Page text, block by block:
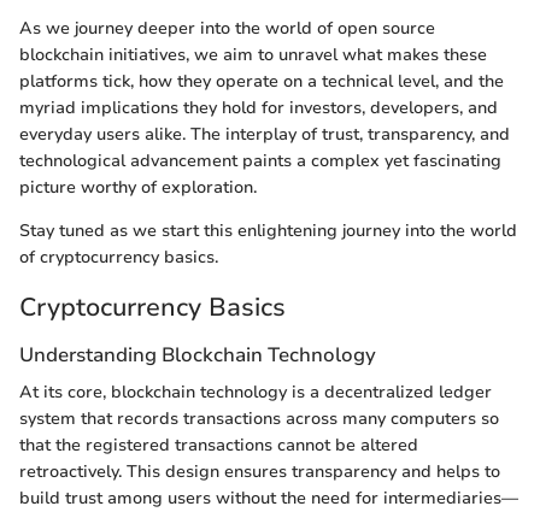
As we journey deeper into the world of open source
blockchain initiatives, we aim to unravel what makes these
platforms tick, how they operate on a technical level, and the
myriad implications they hold for investors, developers, and
everyday users alike. The interplay of trust, transparency, and
technological advancement paints a complex yet fascinating
picture worthy of exploration.
Stay tuned as we start this enlightening journey into the world
of cryptocurrency basics.
Cryptocurrency Basics
Understanding Blockchain Technology
At its core, blockchain technology is a decentralized ledger
system that records transactions across many computers so
that the registered transactions cannot be altered
retroactively. This design ensures transparency and helps to
build trust among users without the need for intermediaries—